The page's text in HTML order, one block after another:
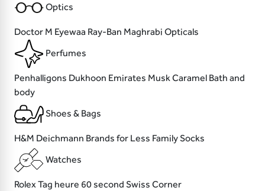
Optics
Doctor M Eyewaa Ray-Ban Maghrabi Opticals
Perfumes
Penhalligons Dukhoon Emirates MuskCaramel Bath and
body
Shoes & Bags
H&M Deichmann Brands for Less Family Socks
Watches
RolexTag heure 60 second Swiss Corner